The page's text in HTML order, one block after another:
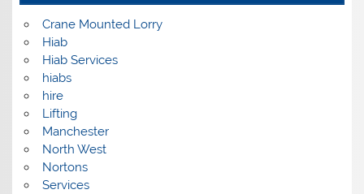
Crane Mounted Lorry
Hiab
Hiab Services
hiabs
hire
Lifting
Manchester
North West
Nortons
Services